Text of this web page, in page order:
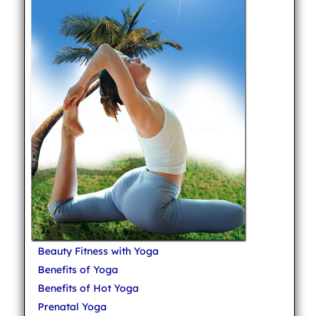
Beauty Fitness with Yoga
Benefits of Yoga
Benefits of Hot Yoga
Prenatal Yoga